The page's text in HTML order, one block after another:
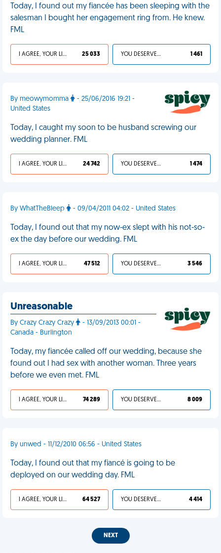
Today, I found out my fiancée has been sleeping with the
salesman I bought her engagement ring from. He knew.
FML
I AGREE, YOUR LIFE SUCKS 25 033 YOU DESERVED IT 1 461
By meowymomma
- 25/06/2016 19:21 -
United States
Today, I caught my soon to be husband screwing our
wedding planner. FML
I AGREE, YOUR LIFE SUCKS 24 742 YOU DESERVED IT 1 474
By WhatTheBleep - 09/04/2011 04:02 - United States
Today, I found out that my now-ex slept with his not-so-
ex the day before our wedding. FML
I AGREE, YOUR LIFE SUCKS 47 512 YOU DESERVED IT 3 546
Unreasonable
By Crazy Crazy Crazy
- 13/09/2013 00:01 -
Canada - Burlington
Today, my fiancée called off our wedding, because she
found out I had sex with another woman. Three years
before we even met. FML
I AGREE, YOUR LIFE SUCKS 74 289 YOU DESERVED IT 8 009
By unwed - 11/12/2010 06:56 - United States
Today, I found out that my fiancé is going to be
deployed on our wedding day. FML
I AGREE, YOUR LIFE SUCKS 64 527 YOU DESERVED IT 4 414
NEXT